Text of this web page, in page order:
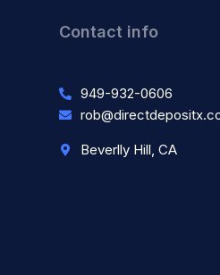
Contact info
949-932-0606
Beverlly Hill, CA